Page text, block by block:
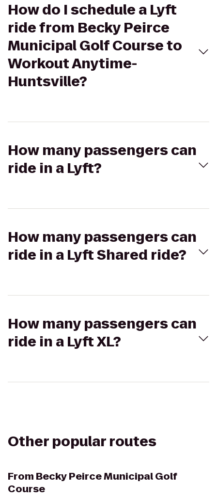
How do I schedule a Lyft
ride from Becky Peirce
Municipal Golf Course to
Workout Anytime-
Huntsville?
How many passengers can
ride in a Lyft?
How many passengers can
ride in a Lyft Shared ride?
How many passengers can
ride in a Lyft XL?
Other popular routes
From Becky Peirce Municipal Golf
Course